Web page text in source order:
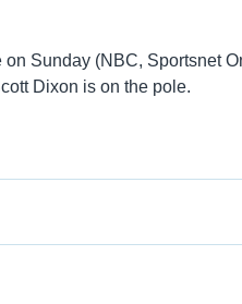
Sunday (NBC, Sportsnet
Dixon is on the pole.